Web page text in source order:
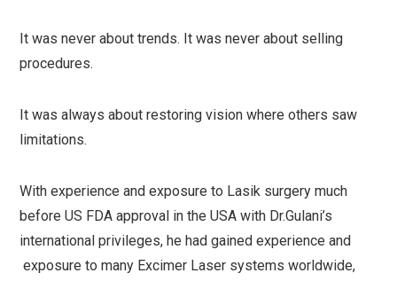
It was never about trends. It was never about selling
procedures.
It was always about restoring vision where others saw
limitations.
With experience and exposure to Lasik surgery much
before US FDA approval in the USA with Dr.Gulani’s
international privileges, he had gained experience and
exposure to many Excimer Laser systems worldwide,